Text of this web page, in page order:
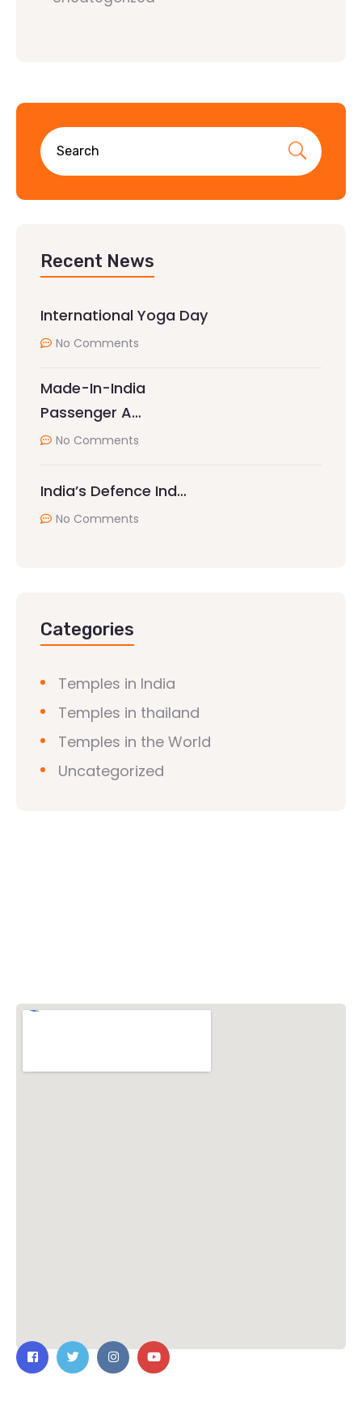
Recent News
International Yoga Day
No Comments
Made-In-India
Passenger A…
No Comments
India’s Defence Ind…
No Comments
Categories
Temples in India
Temples in thailand
Temples in the World
Uncategorized